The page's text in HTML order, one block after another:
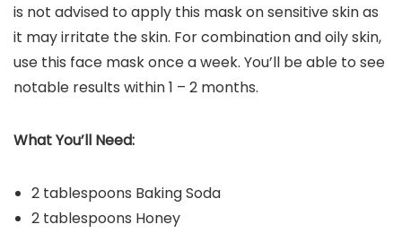
is not advised to apply this mask on sensitive skin as
it may irritate the skin. For combination and oily skin,
use this face mask once a week. You’ll be able to see
notable results within 1 – 2 months.
What You’ll Need:
2 tablespoons Baking Soda
2 tablespoons Honey